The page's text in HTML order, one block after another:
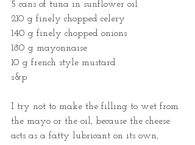
5 cans of tuna in sunflower oil
210 g finely chopped celery
140 g finely chopped onions
180 g mayonnaise
10 g french style mustard
s&p
I try not to make the filling to wet from
the mayo or the oil, because the cheese
acts as a fatty lubricant on its own,